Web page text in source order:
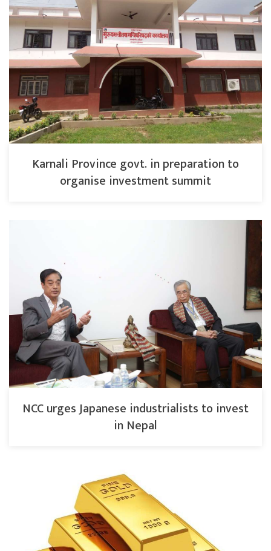
Karnali Province govt. in preparation to
organise investment summit
NCC urges Japanese industrialists to invest
in Nepal